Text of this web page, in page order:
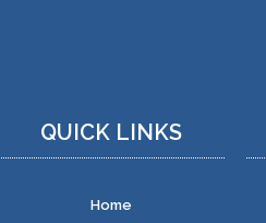
QUICK LINKS
Home